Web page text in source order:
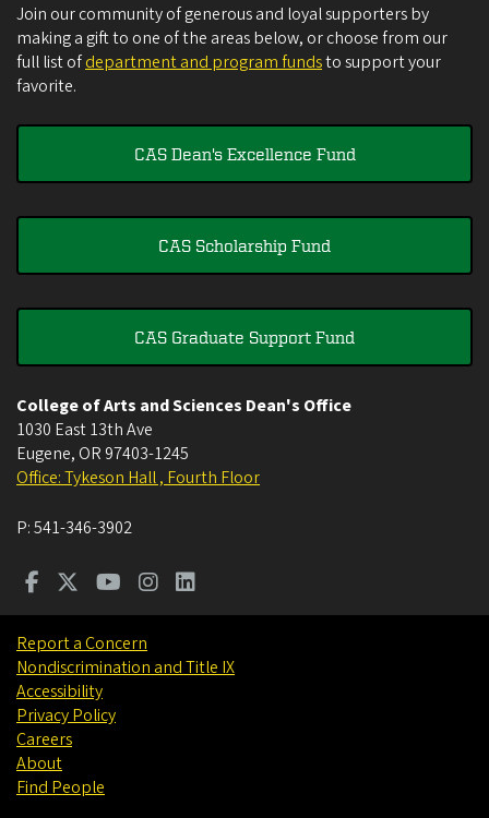
Join our community of generous and loyal supporters by
making a gift to one of the areas below, or choose from our
full list ofdepartment and program fundsto support your
favorite.
CAS Dean's Excellence Fund
CAS Scholarship Fund
CAS Graduate Support Fund
College of Arts and Sciences Dean's Office
1030 East 13th Ave
Eugene, OR 97403-1245
Office: Tykeson Hall , Fourth Floor
P:541-346-3902
Report a Concern
Nondiscrimination and Title IX
Accessibility
Privacy Policy
Careers
About
Find People